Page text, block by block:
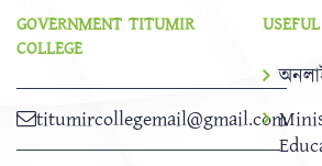
GOVERNMENT TITUMIR
COLLEGE
titumircollegemail@gmail.com